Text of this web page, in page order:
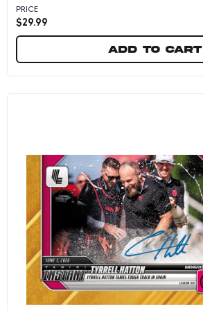
PRICE
$29.99
Add to cart